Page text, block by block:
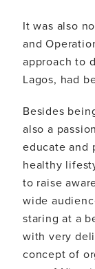
It was also
and
approach to
Lagos, had
Besides
also a
educate and
healthy
to raise
wide
staring at a
with very
concept of